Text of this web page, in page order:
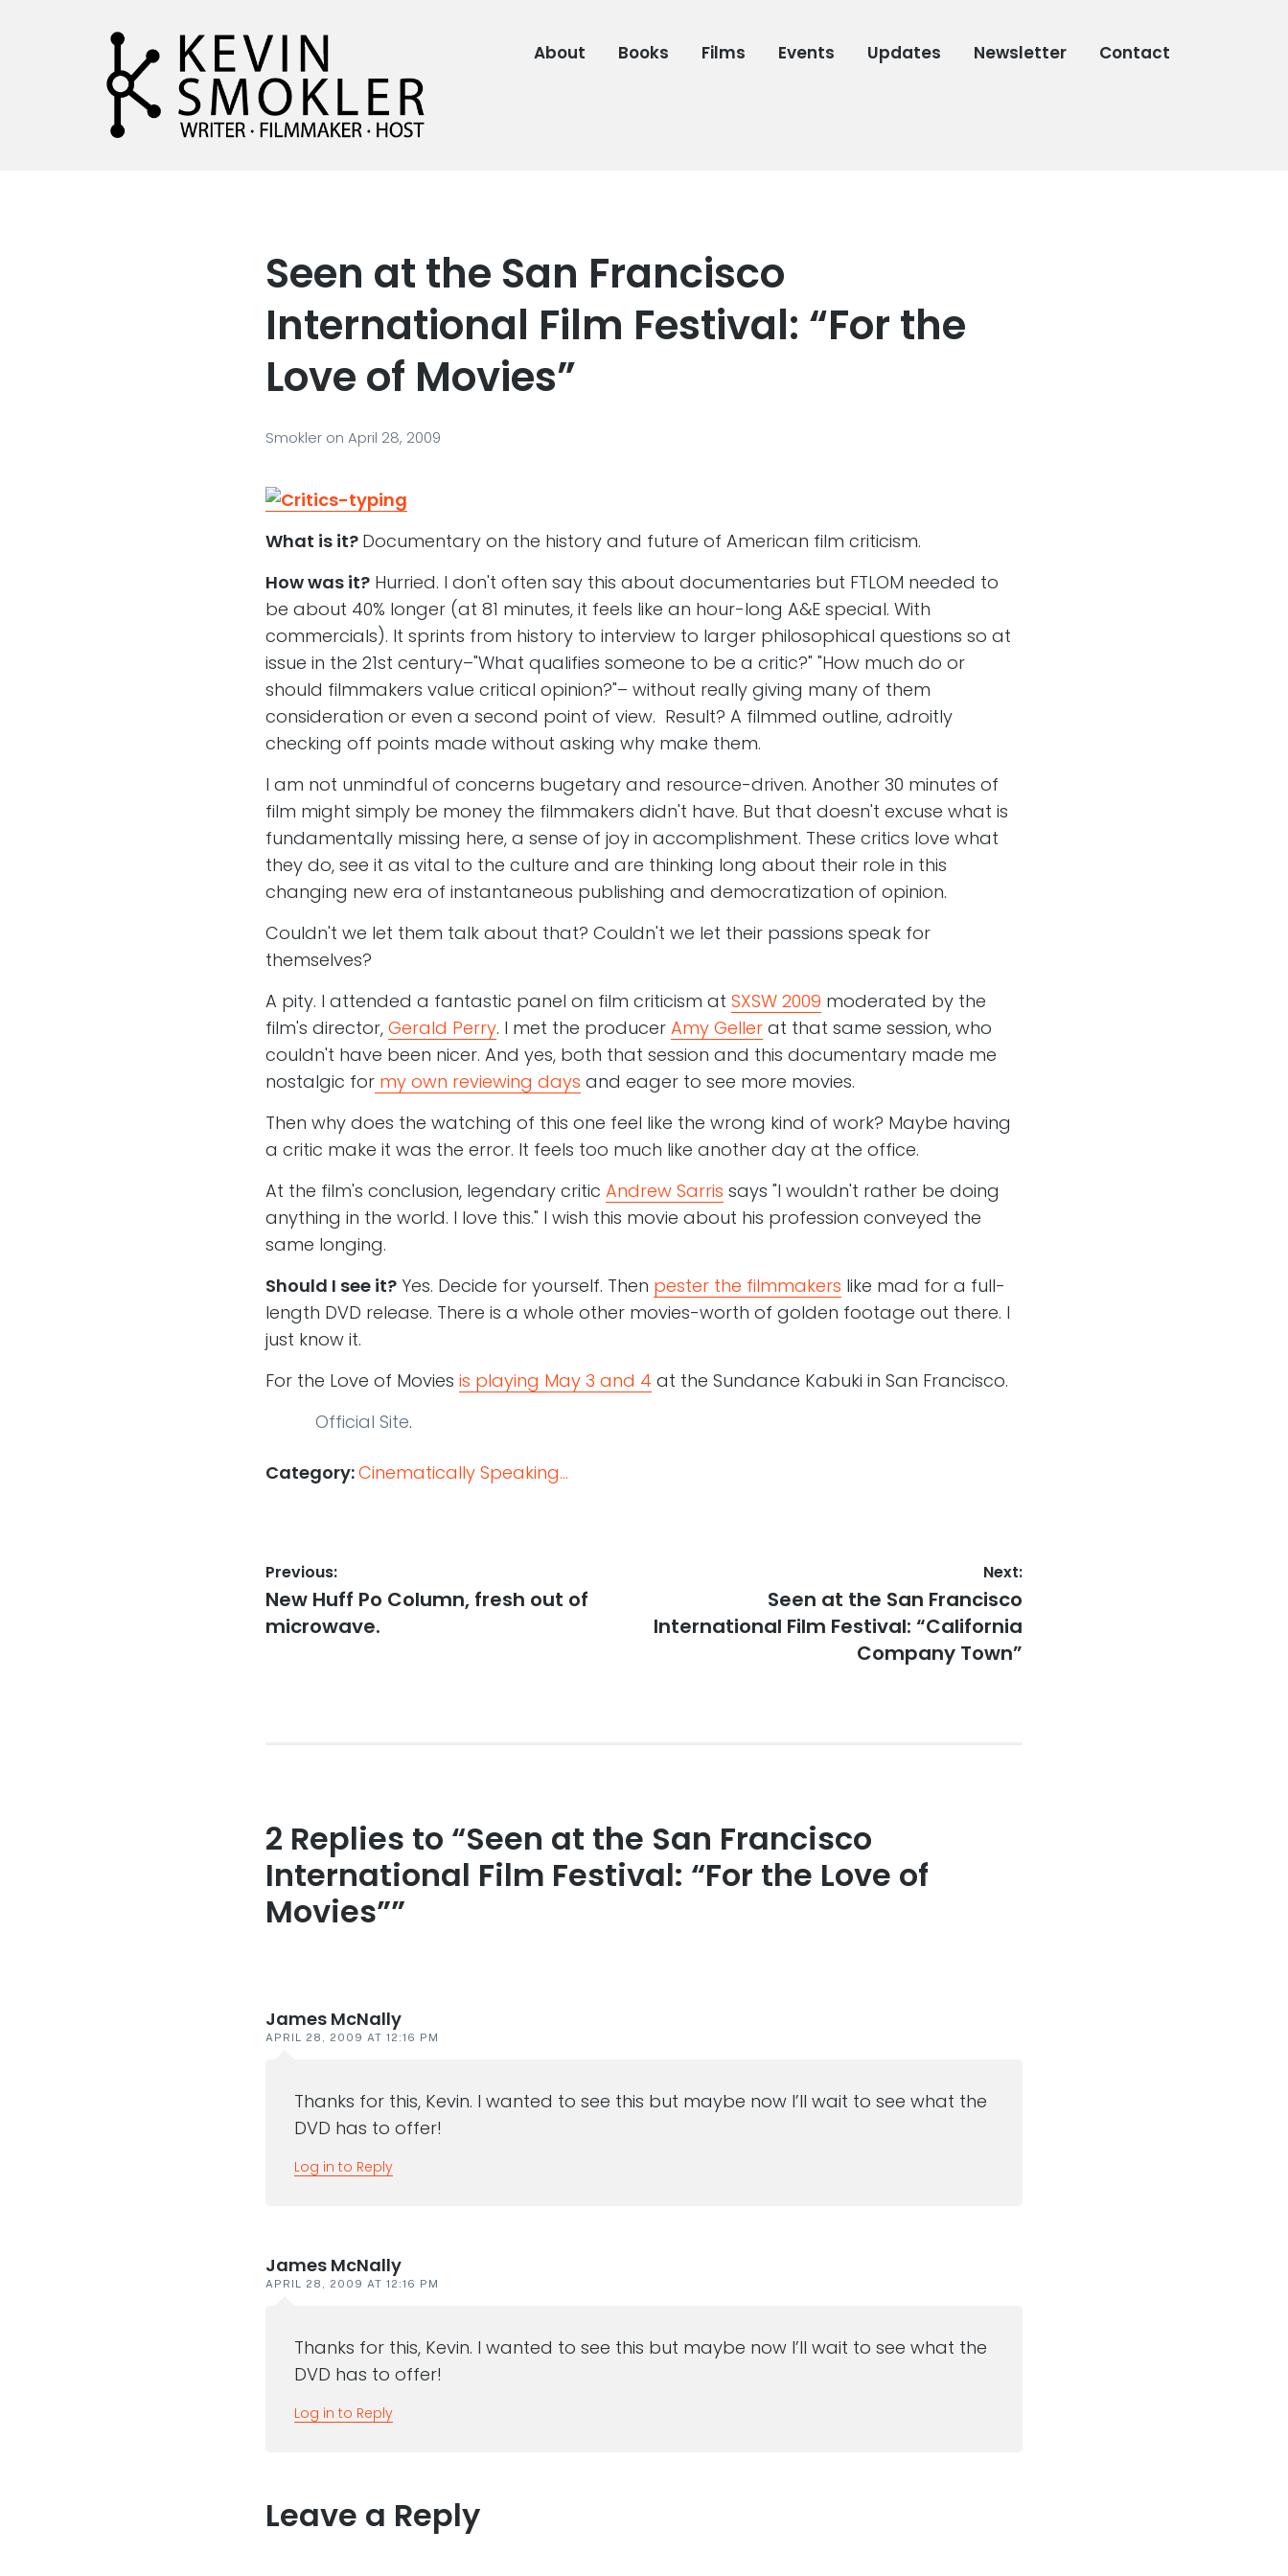
About Books Films Events Updates Newsletter Contact
Seen at the San Francisco
International Film Festival: “For the
Love of Movies”
Smokler on April 28, 2009
What is it? Documentary on the history and future of American film criticism.
How was it?Hurried. I don't often say this about documentaries but FTLOM needed to
be about 40% longer (at 81 minutes, it feels like an hour-long A&E special. With
commercials). It sprints from history to interview to larger philosophical questions so at
issue in the 21st century–"What qualifies someone to be a critic?" "How much do or
should filmmakers value critical opinion?"– without really giving many of them
consideration or even a second point of view. Result? A filmmed outline, adroitly
checking off points made without asking why make them.
I am not unmindful of concerns bugetary and resource-driven. Another 30 minutes of
film might simply be money the filmmakers didn't have. But that doesn't excuse what is
fundamentally missing here, a sense of joy in accomplishment. These critics love what
they do, see it as vital to the culture and are thinking long about their role in this
changing new era of instantaneous publishing and democratization of opinion.
Couldn't we let them talk about that? Couldn't we let their passions speak for
themselves?
A pity. I attended a fantastic panel on film criticism at SXSW 2009 moderated by the
film's director, Gerald Perry. I met the producer Amy Gellerat that same session, who
couldn't have been nicer. And yes, both that session and this documentary made me
nostalgic formy own reviewing days and eager to see more movies.
Then why does the watching of this one feel like the wrong kind of work? Maybe having
a critic make it was the error. It feels too much like another day at the office.
At the film's conclusion, legendary critic Andrew Sarris says "I wouldn't rather be doing
anything in the world. I love this." I wish this movie about his profession conveyed the
same longing.
Should I see it?Yes. Decide for yourself. Then pester the filmmakers like mad for a full-
length DVD release. There is a whole other movies-worth of golden footage out there. I
just know it.
For the Love of Movies is playing May 3 and 4 at the Sundance Kabuki in San Francisco.
Official Site.
Category:Cinematically Speaking...
Post
navigation
Previous:
Previous
post:
New Huff Po Column, fresh out of
microwave.
Next:
Next
post:
Seen at the San Francisco
International Film Festival: “California
Company Town”
Reader
interactions
2 Replies to “Seen at the San Francisco
International Film Festival: “For the Love of
Movies””
James McNally
APRIL 28, 2009 AT 12:16 PM
Thanks for this, Kevin. I wanted to see this but maybe now I’ll wait to see what the
DVD has to offer!
Log in to Reply
James McNally
APRIL 28, 2009 AT 12:16 PM
Thanks for this, Kevin. I wanted to see this but maybe now I’ll wait to see what the
DVD has to offer!
Log in to Reply
Leave a Reply